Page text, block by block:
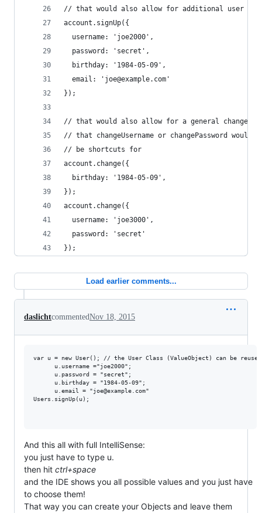
// that would also allow for additional user
account.signUp({
  username: 'joe2000',
  password: 'secret',
  birthday: '1984-05-09',
  email: 'joe@example.com'
});
// that would also allow for a general change
// that changeUsername or changePassword would
// be shortcuts for
account.change({
  birthday: '1984-05-09',
});
account.change({
  username: 'joe3000',
  password: 'secret'
});
Load earlier comments...
daslichtcommentedNov 18, 2015
var u = new User(); // the User Class (ValueObject) can be
      u.username ="joe2000";
      u.password = "secret";
      u.birthday = "1984-05-09";
      u.email = "joe@example.com"
Users.signUp(u);
And this all with full IntelliSense:
you just have to type u.
then hit ctrl+space
and the IDE shows you all possible values and you just have
to choose them!
That way you can create your Objects and leave them